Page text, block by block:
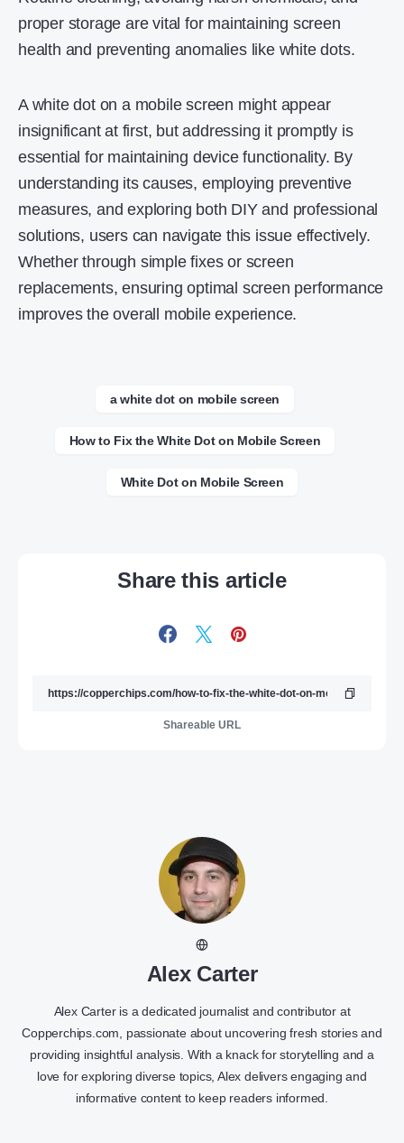
proper storage are vital for maintaining screen
health and preventing anomalies like white dots.
A white dot on a mobile screen might appear
insignificant at first, but addressing it promptly is
essential for maintaining device functionality. By
understanding its causes, employing preventive
measures, and exploring both DIY and professional
solutions, users can navigate this issue effectively.
Whether through simple fixes or screen
replacements, ensuring optimal screen performance
improves the overall mobile experience.
a white dot on mobile screen
How to Fix the White Dot on Mobile Screen
White Dot on Mobile Screen
Share this article
Shareable URL
Alex Carter
Alex Carter is a dedicated journalist and contributor at
Copperchips.com, passionate about uncovering fresh stories and
providing insightful analysis. With a knack for storytelling and a
love for exploring diverse topics, Alex delivers engaging and
informative content to keep readers informed.